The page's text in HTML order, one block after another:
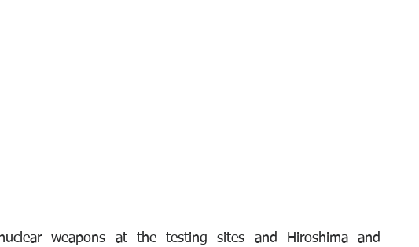
weapons at the testing sites and Hiroshima and